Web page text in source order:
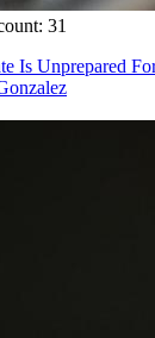
31
Is Unprepared